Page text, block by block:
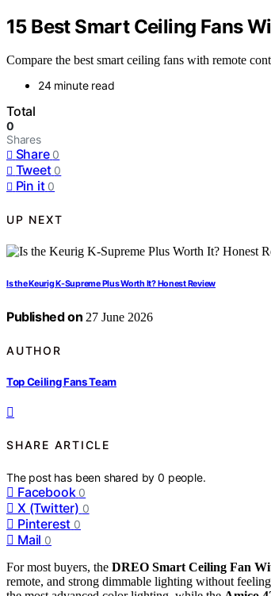
15 Best Smart Ceiling Fans
Compare the best smart ceiling fans with remote
24 minute read
Total
0
Shares
Share 0
Tweet 0
Pin it 0
UP NEXT
Is the Keurig K-Supreme Plus Worth It? Honest Review
Published on 27 June 2026
AUTHOR
Top Ceiling Fans Team
SHARE ARTICLE
The post has been shared by0 people.
Facebook 0
X (Twitter) 0
Pinterest 0
Mail 0
For most buyers, the DREO Smart Ceiling Fan
remote, and strong dimmable lighting without